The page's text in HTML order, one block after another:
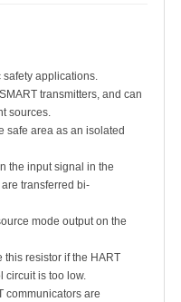
applications.
transmitters, and can
sources.
safe area as an isolated
the input signal in the
transferred bi-
mode output on the
this resistor if the HART
circuit is too low.
communicators are